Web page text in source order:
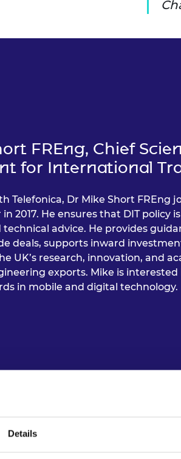
Details
FREng, Chief
for International
Telefonica, Dr Mike Short FREng
2017. He ensures that DIT policy
advice. He provides
deals, supports inward
UK’s research, innovation, and
exports. Mike is
in mobile and digital technology.
University